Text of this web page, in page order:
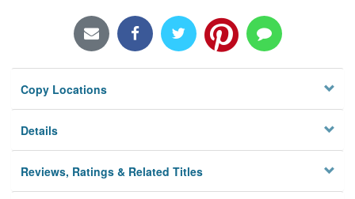
Locations/Hours (external
Privacy
Copy Locations
Details
Reviews, Ratings & Related Titles